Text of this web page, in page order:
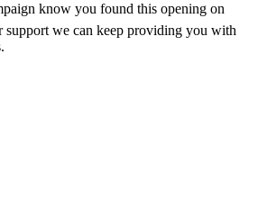
know you found this opening on
we can keep providing you with